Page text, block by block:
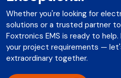
Whether you're looking for
solutions or a trusted partner
Foxtronics EMS is ready to
your project requirements —
extraordinary together.